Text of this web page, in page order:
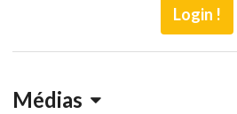
Login !
Médias